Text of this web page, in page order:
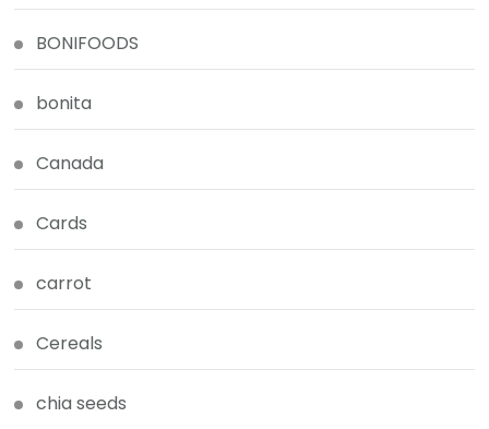
BONIFOODS
bonita
Canada
Cards
carrot
Cereals
chia seeds